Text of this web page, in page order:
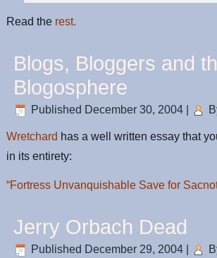
Read the rest.
Blogs, Bloggers and
Blogosphere
Published December 30, 2004
Wretchard has a well written essay that
in its entirety:
“Fortress Unvanquishable Save for
Jerry Orbach Dead
Published December 29, 2004